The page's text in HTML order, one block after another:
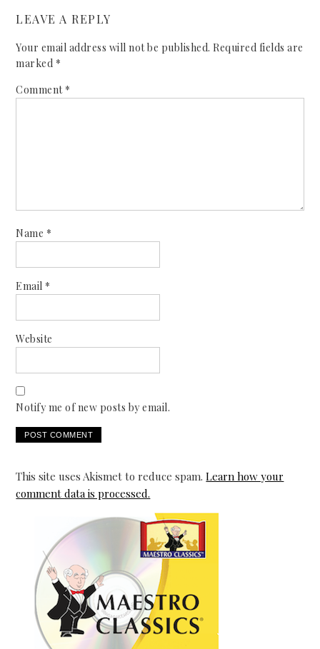
LEAVE A REPLY
Your email address will not be published. Required fields are
marked *
Comment *
Name *
Email *
Website
Notify me of new posts by email.
This site uses Akismet to reduce spam.Learn how your
comment data is processed.